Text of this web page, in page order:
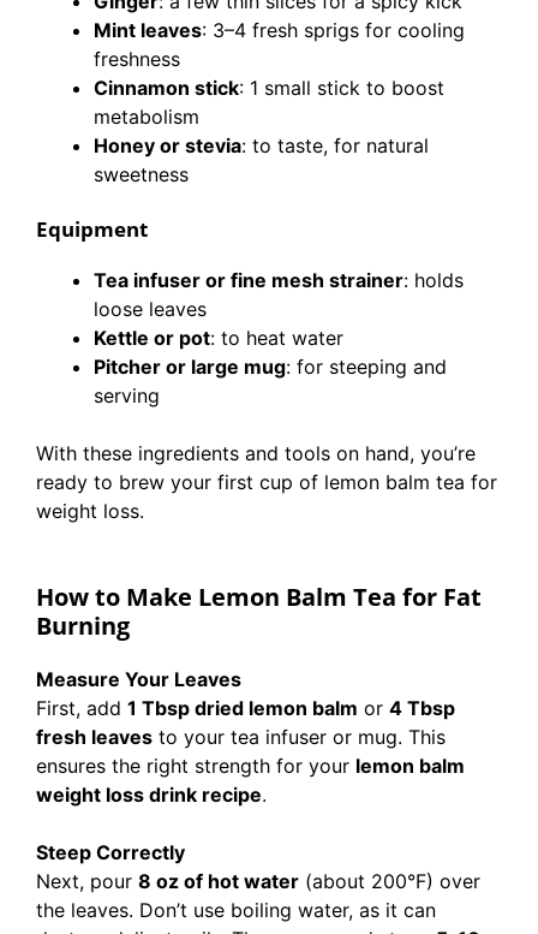
Mint leaves: 3–4 fresh sprigs for cooling
freshness
Cinnamon stick: 1 small stick to boost
metabolism
Honey or stevia: to taste, for natural
sweetness
Equipment
Tea infuser or fine mesh strainer: holds
loose leaves
Kettle or pot: to heat water
Pitcher or large mug: for steeping and
serving
With these ingredients and tools on hand, you’re
ready to brew your first cup of lemon balm tea for
weight loss.
How to Make Lemon Balm Tea for Fat
Burning
Measure Your Leaves
First, add 1 Tbsp dried lemon balm or 4 Tbsp
fresh leaves to your tea infuser or mug. This
ensures the right strength for your lemon balm
weight loss drink recipe.
Steep Correctly
Next, pour 8 oz of hot water (about 200°F) over
the leaves. Don’t use boiling water, as it can